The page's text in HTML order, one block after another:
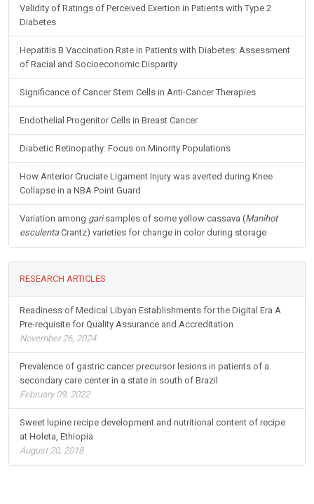
Validity of Ratings of Perceived Exertion in Patients with Type 2
Diabetes
Hepatitis B Vaccination Rate in Patients with Diabetes: Assessment
of Racial and Socioeconomic Disparity
Significance of Cancer Stem Cells in Anti-Cancer Therapies
Endothelial Progenitor Cells in Breast Cancer
Diabetic Retinopathy: Focus on Minority Populations
How Anterior Cruciate Ligament Injury was averted during Knee
Collapse in a NBA Point Guard
Variation among garisamples of some yellow cassava (Manihot
esculentaCrantz) varieties for change in color during storage
RESEARCH ARTICLES
Readiness of Medical Libyan Establishments for the Digital Era A
Pre-requisite for Quality Assurance and Accreditation
November 26, 2024
Prevalence of gastric cancer precursor lesions in patients of a
secondary care center in a state in south of Brazil
February 09, 2022
Sweet lupine recipe development and nutritional content of recipe
at Holeta, Ethiopia
August 20, 2018